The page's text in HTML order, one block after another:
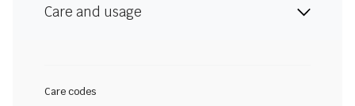
Care and usage
Care codes